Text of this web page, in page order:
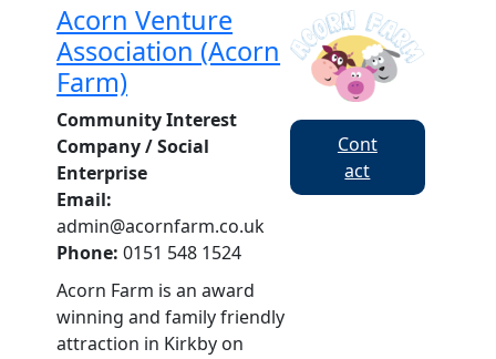
Acorn Venture
Association (Acorn
Farm)
Community Interest
Company / Social
Enterprise
Email:
admin@acornfarm.co.uk
Phone:0151 548 1524
Acorn Farm is an award
winning and family friendly
attraction in Kirkby on
Cont
act